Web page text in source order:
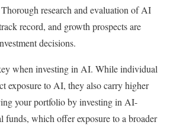
research and evaluation of AI
record, and growth prospects are
decisions.
when investing in AI. While individual
exposure to AI, they also carry higher
your portfolio by investing in AI-
funds, which offer exposure to a broader